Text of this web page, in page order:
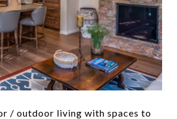
/ outdoor living with spaces to